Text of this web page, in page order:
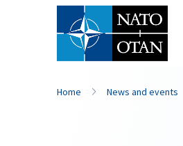
Home News and events